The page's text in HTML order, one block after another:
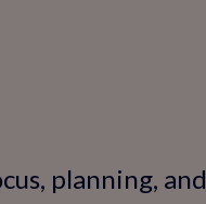
planning, and